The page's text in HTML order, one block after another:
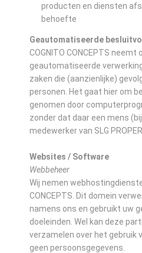
producten en diensten
behoefte
Geautomatiseerde
COGNITO CONCEPTS neemt
geautomatiseerde
zaken die (aanzienlijke)
personen. Het gaat hier om
genomen door
zonder dat daar een mens
medewerker van SLG
Websites / Software
Webbeheer
Wij nemen
CONCEPTS. Dit domein
namens ons en gebruikt uw
doeleinden. Wel kan deze
verzamelen over het gebruik
geen persoonsgegevens.